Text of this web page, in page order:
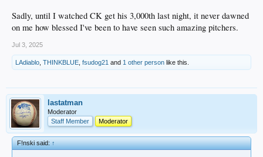
Sadly, until I watched CK get his 3,000th last night, it never dawned
on me how blessed I've been to have seen such amazing pitchers.
Jul 3, 2025
LAdiablo THINKBLUE fsudog21 and 1 other person like this.
lastatman
Moderator
Staff Member
Moderator
F!nski said:↑